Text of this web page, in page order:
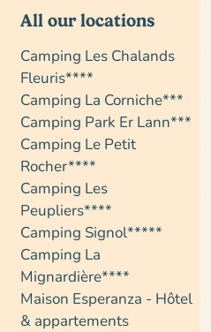
All our locations
Camping Les Chalands
Fleuris****
Camping La Corniche***
Camping Park Er Lann***
Camping Le Petit
Rocher****
Camping Les
Peupliers****
Camping Signol*****
Camping La
Mignardière****
Maison Esperanza - Hôtel
& appartements